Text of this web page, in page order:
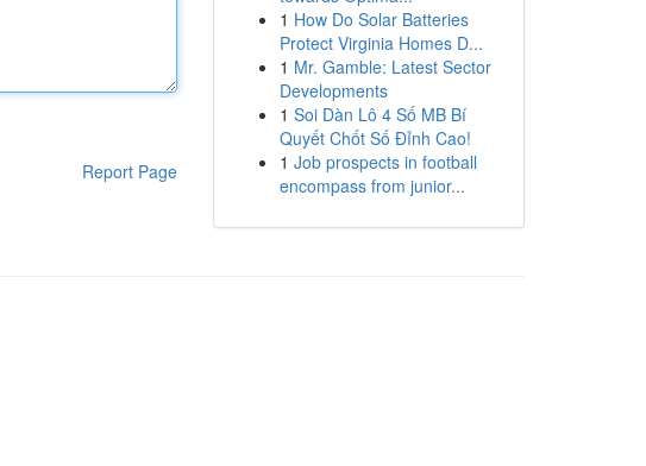
Report Page
1 How Do Solar Batteries
Protect Virginia Homes D...
1 Mr. Gamble: Latest Sector
Developments
1 Soi Dàn Lô 4 Số MB Bí
Quyết Chốt Số Đỉnh Cao!
1 Job prospects in football
encompass from junior...